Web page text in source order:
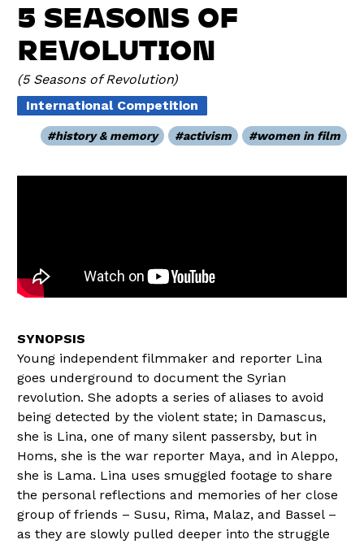
5 SEASONS OF
REVOLUTION
5 Seasons of Revolution
International Competition
history & memory activism women in film
Young independent filmmaker and reporter Lina
goes underground to document the Syrian
revolution. She adopts a series of aliases to avoid
being detected by the violent state; in Damascus,
she is Lina, one of many silent passersby, but in
Homs, she is the war reporter Maya, and in Aleppo,
she is Lama. Lina uses smuggled footage to share
the personal reflections and memories of her close
group of friends – Susu, Rima, Malaz, and Bassel –
as they are slowly pulled deeper into the struggle